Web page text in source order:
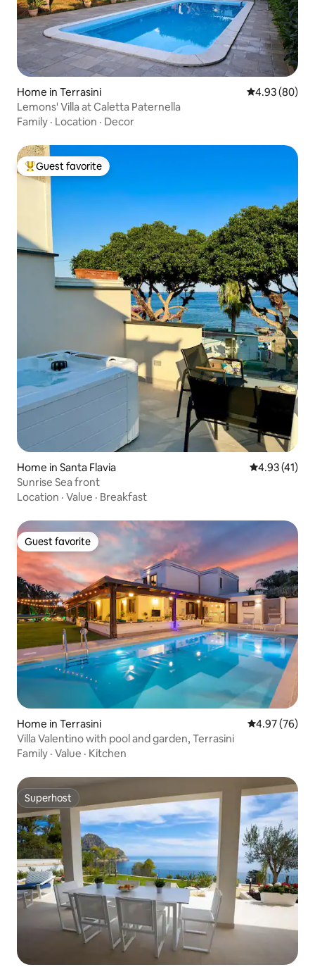
Home in Terrasini 4.93 out of 5
4.93 (80)
Lemons' Villa at Caletta Paternella
Family · Location · Decor
Top guest favorite
Guest favorite
Home in Santa Flavia 4.93 out of 5
4.93 (41)
Sunrise Sea front
Location · Value · Breakfast
Guest favorite
Guest favorite
Home in Terrasini 4.97 out of 5
4.97 (76)
Villa Valentino with pool and garden, Terrasini
Family · Value · Kitchen
Superhost
Superhost